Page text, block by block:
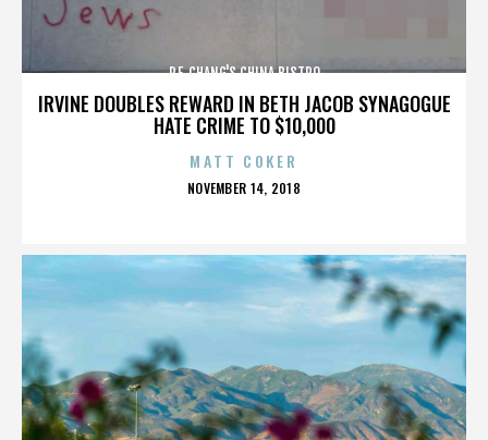
IRVINE DOUBLES REWARD IN BETH JACOB SYNAGOGUE
HATE CRIME TO $10,000
P.F. CHANG'S CHINA BISTRO
MATT COKER
POSTED
NOVEMBER 14, 2018